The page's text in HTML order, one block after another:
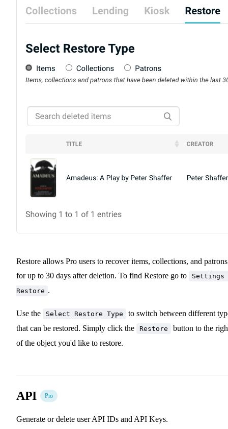
Restore allows Pro users to recover items, collections, and patrons
for up to 30 days after deletion. To find Restore go to
Settings
Restore .
Use the Select Restore Type
to switch between different
that can be restored. Simply click the
Restore
button to the
of the object you'd like to restore.
API Pro
Generate or delete user API IDs and API Keys.